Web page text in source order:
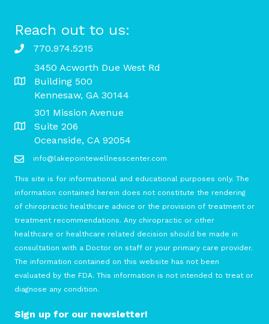
Reach out to us:
770.974.5215
3450 Acworth Due West Rd
Building 500
Kennesaw, GA 30144
301 Mission Avenue
Suite 206
Oceanside, CA 92054
info@lakepointewellnesscenter.com
This site is for informational and educational purposes only. The
information contained herein does not constitute the rendering
of chiropractic healthcare advice or the provision of treatment or
treatment recommendations. Any chiropractic or other
healthcare or healthcare related decision should be made in
consultation with a Doctor on staff or your primary care provider.
The information contained on this website has not been
evaluated by the FDA. This information is not intended to treat or
diagnose any condition.
Sign up for our newsletter!